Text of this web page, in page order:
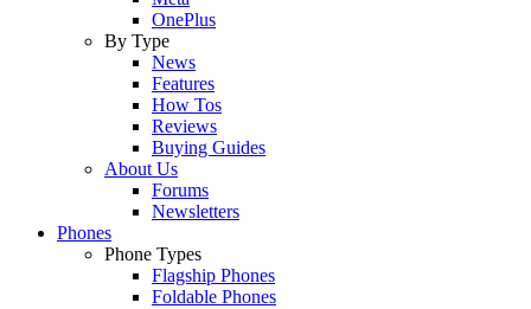
OnePlus
By Type
News
Features
How Tos
Reviews
Buying Guides
About Us
Forums
Newsletters
Phones
Phone Types
Flagship Phones
Foldable Phones